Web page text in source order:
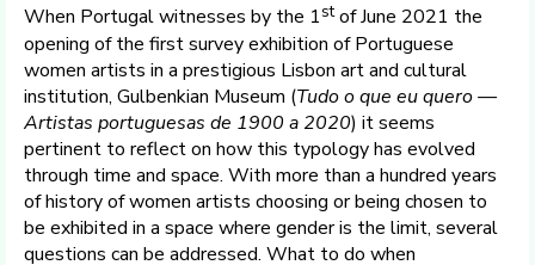
When Portugal witnesses by the 1stof June 2021 the
opening of the first survey exhibition of Portuguese
women artists in a prestigious Lisbon art and cultural
institution, Gulbenkian Museum (Tudo o que eu quero —
Artistas portuguesas de 1900 a 2020) it seems
pertinent to reflect on how this typology has evolved
through time and space. With more than a hundred years
of history of women artists choosing or being chosen to
be exhibited in a space where gender is the limit, several
questions can be addressed. What to do when